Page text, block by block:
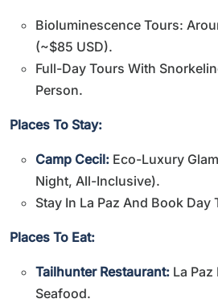
Bioluminescence Tours:
(~$85 USD).
Full-Day Tours With
Person.
Places To Stay:
Camp Cecil: Eco-Luxury
Night, All-Inclusive).
Stay In La Paz And Book Day
Places To Eat:
Tailhunter Restaurant: La Paz
Seafood.